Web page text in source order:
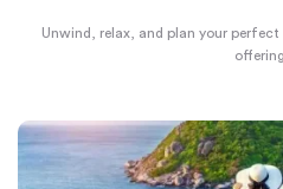
Unwind, relax, and plan your